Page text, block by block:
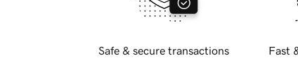
Safe & secure transactions Fast